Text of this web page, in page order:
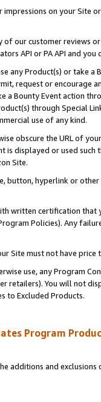
on your Site
of our customer reviews
API or PA API and
any Product(s) or take
request or encourage
a Bounty Event action
through Special
use of any kind.
obscure the URL of
is displayed or used
Site.
button, hyperlink or
written certification
Policies). Any
Site must not have
use, any Program
retailers). You will not
to Excluded Products.
Program
additions and